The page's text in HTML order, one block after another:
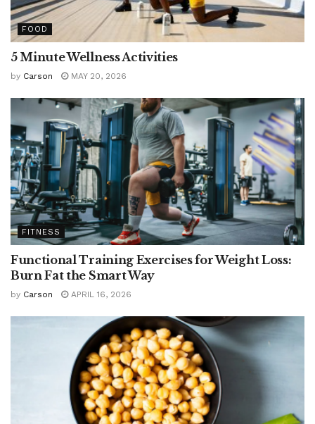
FOOD
5 Minute Wellness Activities
by Carson MAY 20, 2026
FITNESS
Functional Training Exercises for Weight Loss:
Burn Fat the Smart Way
by Carson APRIL 16, 2026